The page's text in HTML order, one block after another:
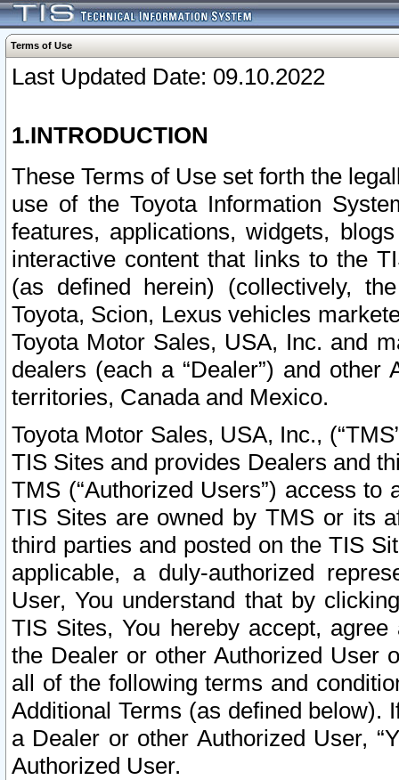
Terms of Use
Last Updated Date: 09.10.2022
1.INTRODUCTION
These Terms of Use set forth the
use of the Toyota Information
features, applications, widgets,
interactive content that links to the
(as defined herein) (collectively,
Toyota, Scion, Lexus vehicles
Toyota Motor Sales, USA, Inc. and
dealers (each a “Dealer”) and
territories, Canada and Mexico.
Toyota Motor Sales, USA, Inc.,
TIS Sites and provides Dealers and
TMS (“Authorized Users”) access
TIS Sites are owned by TMS or its
third parties and posted on the TIS
applicable, a duly-authorized
User, You understand that by
TIS Sites, You hereby accept,
the Dealer or other Authorized User
all of the following terms and
Additional Terms (as defined below).
a Dealer or other Authorized User,
Authorized User.